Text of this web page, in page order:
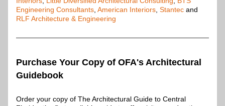
Engineering Consultants American Interiors Stantec
RLF Architecture & Engineering
Purchase Your Copy of OFA's Architectural
Guidebook
Order your copy of The Architectural Guide to Central